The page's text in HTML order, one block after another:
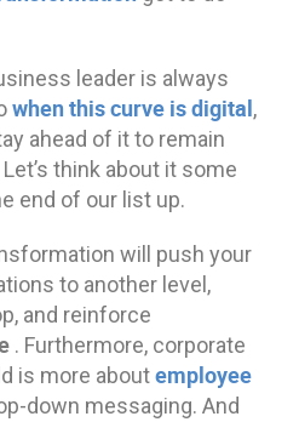
leader is always
when this curve is digital,
ahead of it to remain
think about it some
end of our list up.
will push your
to another level,
and reinforce
. Furthermore, corporate
is more aboutemployee
down messaging. And